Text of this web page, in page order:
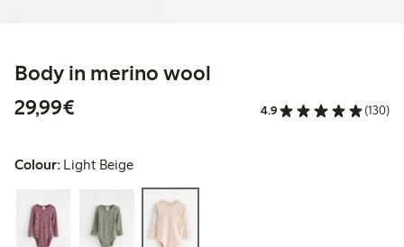
Body in merino wool
29,99€
4.9 (130)
Colour: Light Beige